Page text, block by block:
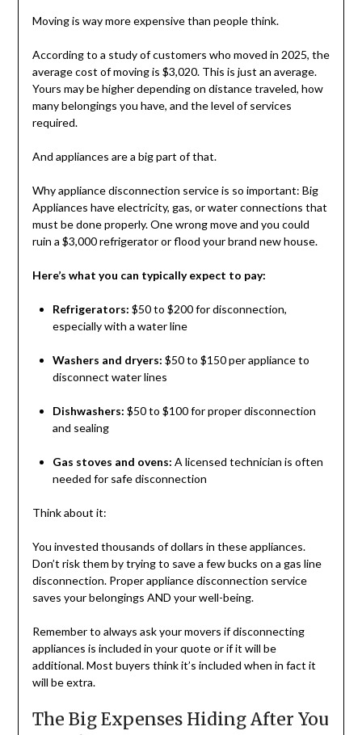
Moving is way more expensive than people think.
According to a study of customers who moved in 2025, the
average cost of moving is $3,020. This is just an average.
Yours may be higher depending on distance traveled, how
many belongings you have, and the level of services
required.
And appliances are a big part of that.
Why appliance disconnection service is so important: Big
Appliances have electricity, gas, or water connections that
must be done properly. One wrong move and you could
ruin a $3,000 refrigerator or flood your brand new house.
Here’s what you can typically expect to pay:
Refrigerators: $50 to $200 for disconnection,
especially with a water line
Washers and dryers: $50 to $150 per appliance to
disconnect water lines
Dishwashers: $50 to $100 for proper disconnection
and sealing
Gas stoves and ovens: A licensed technician is often
needed for safe disconnection
Think about it:
You invested thousands of dollars in these appliances.
Don’t risk them by trying to save a few bucks on a gas line
disconnection. Proper appliance disconnection service
saves your belongings AND your well-being.
Remember to always ask your movers if disconnecting
appliances is included in your quote or if it will be
additional. Most buyers think it’s included when in fact it
will be extra.
The Big Expenses Hiding After You